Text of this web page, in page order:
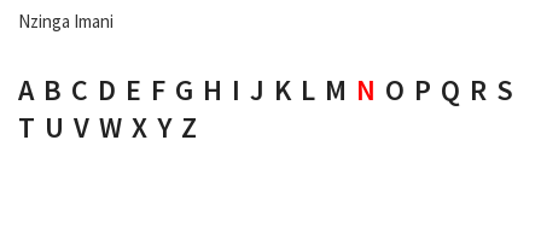
Nzinga Imani
A B C D E F G H I J K L M N O P Q R S
T U V W X Y Z